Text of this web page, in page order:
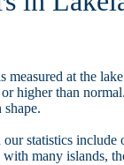
at the
higher than
statistics
many islands,